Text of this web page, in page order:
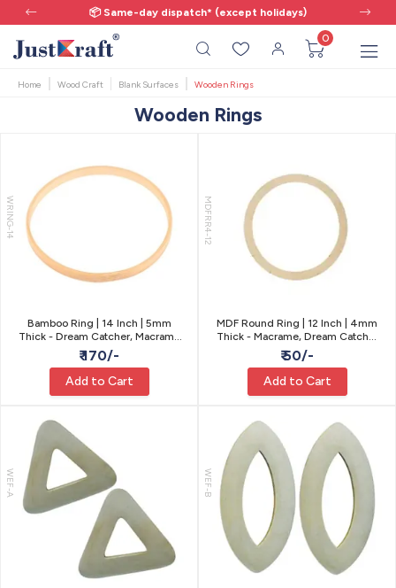
📦 Same-day dispatch* (except holidays)
0
Home Wood Craft Blank Surfaces Wooden Rings
Wooden Rings
WRING-14
Bamboo Ring | 14 Inch | 5mm
Thick - Dream Catcher, Macrame
& Wreath Hoop
₹ 170/-
Add to Cart
MDFRR4-12
MDF Round Ring | 12 Inch | 4mm
Thick - Macrame, Dream Catcher
& Wreath
₹ 50/-
Add to Cart
WEF-A WEF-B